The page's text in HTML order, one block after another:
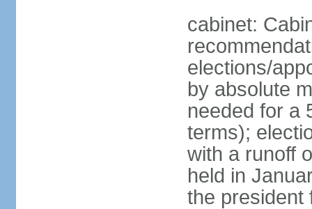
cabinet:
elections/
by absolute
needed for a
terms);
with a runoff
held in
the president